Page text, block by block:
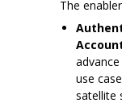
The
use
satellite